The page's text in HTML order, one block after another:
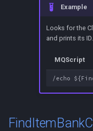
Example
Looks for the
and prints its ID.
MQScript